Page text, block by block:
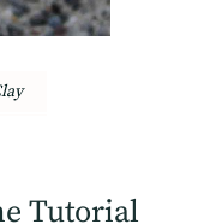
Tutorial